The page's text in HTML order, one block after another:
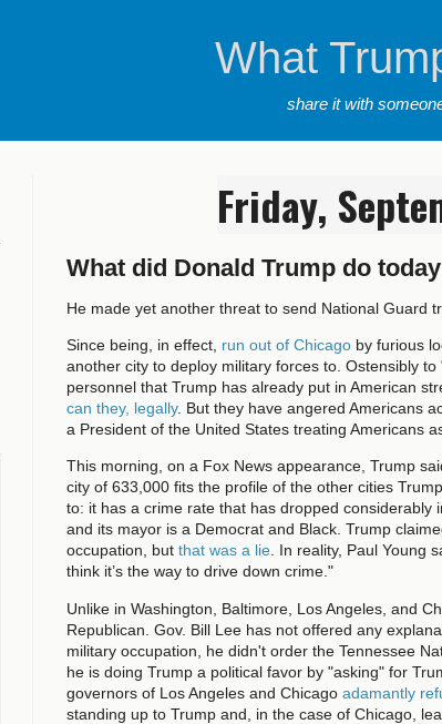
What
share it with
Friday,
What did Donald Trump do
He made yet another threat to send National Guard
Since being, in effect, run out of Chicago by furious
another city to deploy military forces to. Ostensibly
personnel that Trump has already put in American
can they, legally. But they have angered Americans
a President of the United States treating Americans
This morning, on a Fox News appearance, Trump
city of 633,000 fits the profile of the other cities
to: it has a crime rate that has dropped considerably
and its mayor is a Democrat and Black. Trump
occupation, but that was a lie. In reality, Paul Young
think it’s the way to drive down crime."
Unlike in Washington, Baltimore, Los Angeles, and
Republican. Gov. Bill Lee has not offered any
military occupation, he didn't order the Tennessee
he is doing Trump a political favor by "asking" for
governors of Los Angeles and Chicago adamantly
standing up to Trump and, in the case of Chicago,